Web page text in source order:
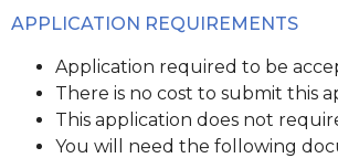
APPLICATION REQUIREMENTS
Application required to be
There is no cost to submit this
This application does not
You will need the following